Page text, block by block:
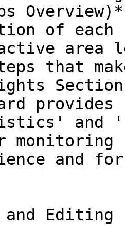
of
area
that
and
and
Editing